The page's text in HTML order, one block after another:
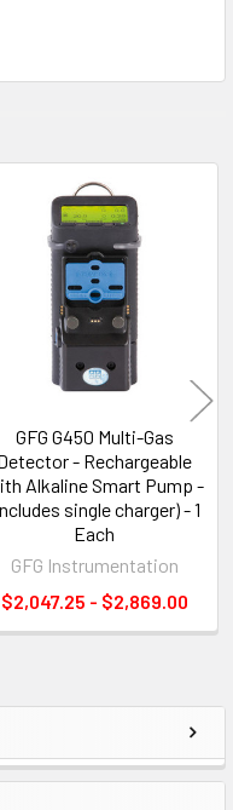
GFG G450 Multi-Gas
- Rechargeable
Alkaline Smart Pump -
single charger) - 1
Each
GFG Instrumentation
$2,047.25 - $2,869.00